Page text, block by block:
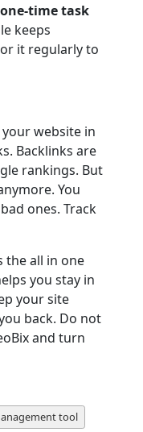
time task
keeps
it regularly to
website in
Backlinks are
rankings. But
You
ones. Track
the all in one
you stay in
your site
back. Do not
and turn
tool